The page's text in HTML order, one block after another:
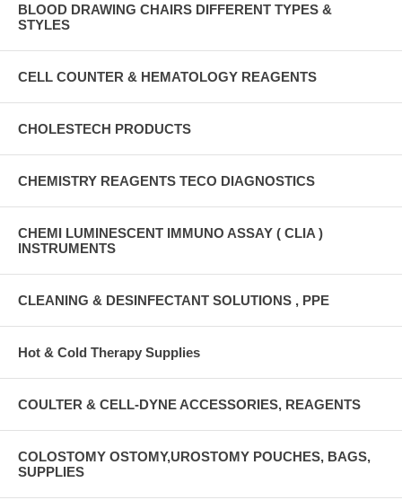
BLOOD DRAWING CHAIRS DIFFERENT TYPES &
STYLES
CELL COUNTER & HEMATOLOGY REAGENTS
CHOLESTECH PRODUCTS
CHEMISTRY REAGENTS TECO DIAGNOSTICS
CHEMI LUMINESCENT IMMUNO ASSAY ( CLIA )
INSTRUMENTS
CLEANING & DESINFECTANT SOLUTIONS , PPE
Hot & Cold Therapy Supplies
COULTER & CELL-DYNE ACCESSORIES, REAGENTS
COLOSTOMY OSTOMY,UROSTOMY POUCHES, BAGS,
SUPPLIES